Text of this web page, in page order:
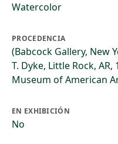
Watercolor
PROCEDENCIA
(Babcock Gallery, New
T. Dyke, Little Rock,
Museum of American
EN EXHIBICIÓN
No